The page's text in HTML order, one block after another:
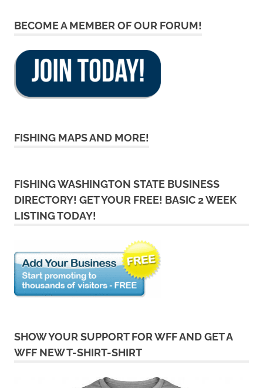
BECOME A MEMBER OF OUR FORUM!
FISHING MAPS AND MORE!
FISHING WASHINGTON STATE BUSINESS
DIRECTORY! GET YOUR FREE! BASIC 2 WEEK
LISTING TODAY!
SHOW YOUR SUPPORT FOR WFF AND GET A
WFF NEW T-SHIRT-SHIRT